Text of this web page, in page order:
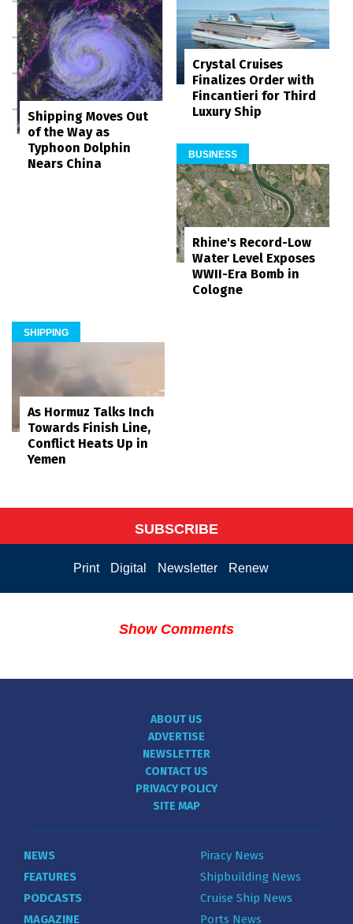
Shipping Moves Out
of the Way as
Typhoon Dolphin
Nears China
Crystal Cruises
Finalizes Order with
Fincantieri for Third
Luxury Ship
BUSINESS
Rhine's Record-Low
Water Level Exposes
WWII-Era Bomb in
Cologne
SHIPPING
As Hormuz Talks Inch
Towards Finish Line,
Conflict Heats Up in
Yemen
SUBSCRIBE
Print Digital Newsletter Renew
Show Comments
ABOUT US
ADVERTISE
NEWSLETTER
CONTACT US
PRIVACY POLICY
SITE MAP
NEWS
FEATURES
PODCASTS
MAGAZINE
Piracy News
Shipbuilding News
Cruise Ship News
Ports News